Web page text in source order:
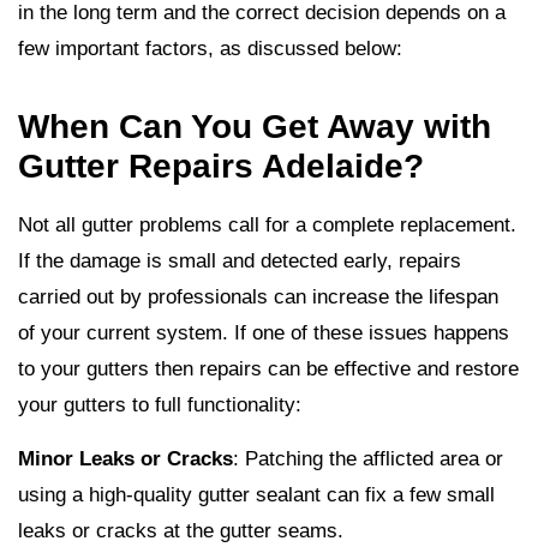
in the long term and the correct decision depends on a
few important factors, as discussed below:
When Can You Get Away with
Gutter Repairs Adelaide?
Not all gutter problems call for a complete replacement.
If the damage is small and detected early, repairs
carried out by professionals can increase the lifespan
of your current system. If one of these issues happens
to your gutters then repairs can be effective and restore
your gutters to full functionality:
Minor Leaks or Cracks: Patching the afflicted area or
using a high-quality gutter sealant can fix a few small
leaks or cracks at the gutter seams.